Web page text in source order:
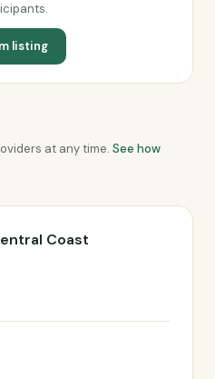
listing
at any time. See how
Coast